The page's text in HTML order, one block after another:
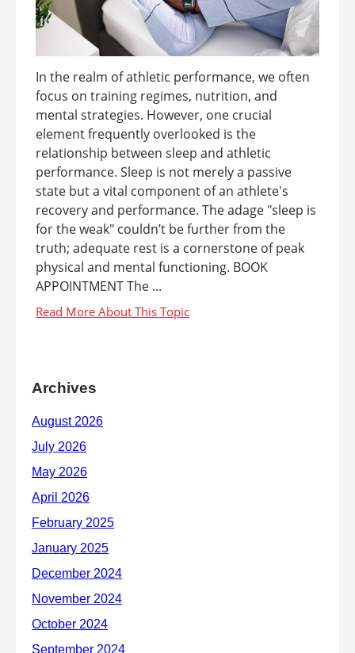
In the realm of athletic performance, we often
focus on training regimes, nutrition, and
mental strategies. However, one crucial
element frequently overlooked is the
relationship between sleep and athletic
performance. Sleep is not merely a passive
state but a vital component of an athlete's
recovery and performance. The adage "sleep is
for the weak" couldn’t be further from the
truth; adequate rest is a cornerstone of peak
physical and mental functioning. BOOK
APPOINTMENT The ...
Archives